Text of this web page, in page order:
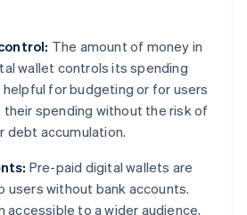
The amount of money in
wallet controls its spending
helpful for budgeting or for users
spending without the risk of
accumulation.
Pre-paid digital wallets are
users without bank accounts.
accessible to a wider audience,